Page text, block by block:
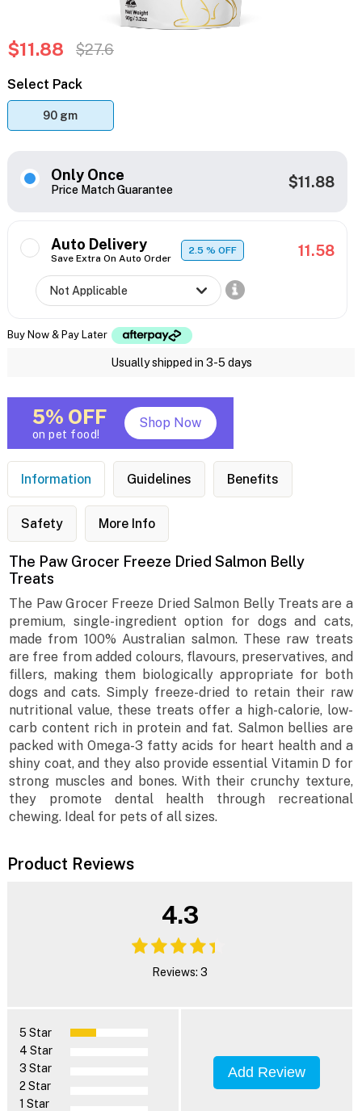
$11.88 $27.6
Select Pack
90 gm
Only Once
Price Match Guarantee $11.88
Auto Delivery
Save Extra On Auto Order
2.5% OFF 11.58
Buy Now & Pay Later
Usually shipped in 3-5 days
5% OFF
on pet food!
Shop Now
Information Guidelines Benefits
Safety More Info
The Paw Grocer Freeze Dried Salmon Belly
Treats
The Paw Grocer Freeze Dried Salmon Belly Treats are a
premium, single-ingredient option for dogs and cats,
made from 100% Australian salmon. These raw treats
are free from added colours, flavours, preservatives, and
fillers, making them biologically appropriate for both
dogs and cats. Simply freeze-dried to retain their raw
nutritional value, these treats offer a high-calorie, low-
carb content rich in protein and fat. Salmon bellies are
packed with Omega-3 fatty acids for heart health and a
shiny coat, and they also provide essential Vitamin D for
strong muscles and bones. With their crunchy texture,
they promote dental health through recreational
chewing. Ideal for pets of all sizes.
Product Reviews
4.3
Reviews: 3
5 Star
4 Star
3 Star
2 Star
1 Star
Add Review